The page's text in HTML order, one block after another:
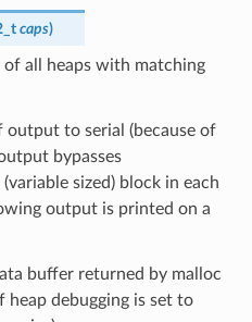
caps)
all heaps with matching
output to serial (because of
bypasses
sized) block in each
output is printed on a
buffer returned by malloc
heap debugging is set to